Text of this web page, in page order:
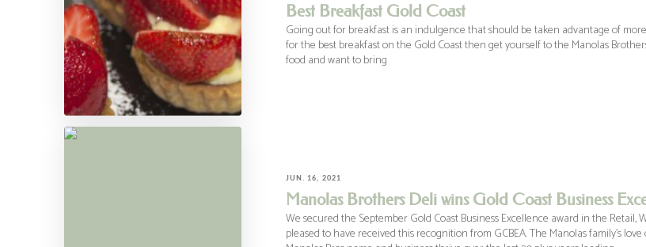
Best Breakfast Gold Coast
Going out for breakfast is an indulgence that should be taken advantage of
for the best breakfast on the Gold Coast then get yourself to the Manolas
food and want to bring
JUN. 16, 2021
Manolas Brothers Deli wins Gold Coast Business
We secured the September Gold Coast Business Excellence award in the
pleased to have received this recognition from GCBEA. The Manolas family’s